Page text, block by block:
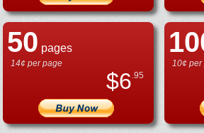
50 pages
14¢ per page
$6.95
10¢ per